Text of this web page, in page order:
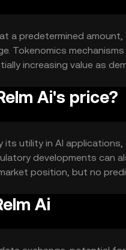
a predetermined
Tokenomics
increasing value as
Ai's price?
its utility in AI
developments can
position, but no
Ai